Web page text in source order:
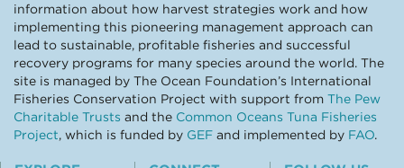
information about how harvest strategies work and how
implementing this pioneering management approach can
lead to sustainable, profitable fisheries and successful
recovery programs for many species around the world. The
site is managed by The Ocean Foundation’s International
Fisheries Conservation Project with support from The Pew
Charitable Trusts and the Common Oceans Tuna Fisheries
Project, which is funded by GEF and implemented by FAO.